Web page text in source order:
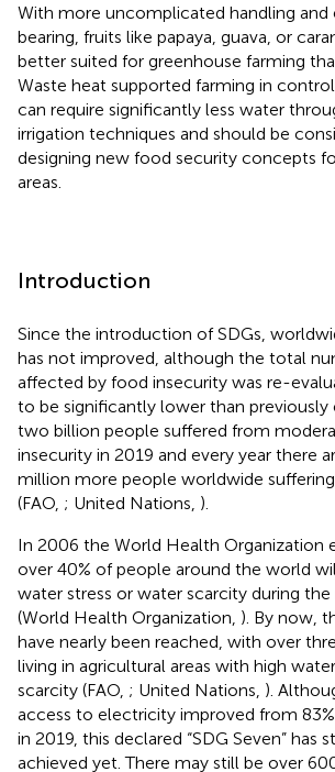
With more uncomplicated handling and
bearing, fruits like papaya, guava, or
better suited for greenhouse farming
Waste heat supported farming in
can require significantly less water
irrigation techniques and should be
designing new food security concepts
areas.
Introduction
Since the introduction of SDGs,
has not improved, although the total
affected by food insecurity was re-
to be significantly lower than previously
two billion people suffered from
insecurity in 2019 and every year there
million more people worldwide
(FAO, ; United Nations, ).
In 2006 the World Health Organization
over 40% of people around the world
water stress or water scarcity during the
(World Health Organization, ). By now,
have nearly been reached, with over
living in agricultural areas with high
scarcity (FAO, ; United Nations, ).
access to electricity improved from
in 2019, this declared “SDG Seven” has
achieved yet. There may still be over